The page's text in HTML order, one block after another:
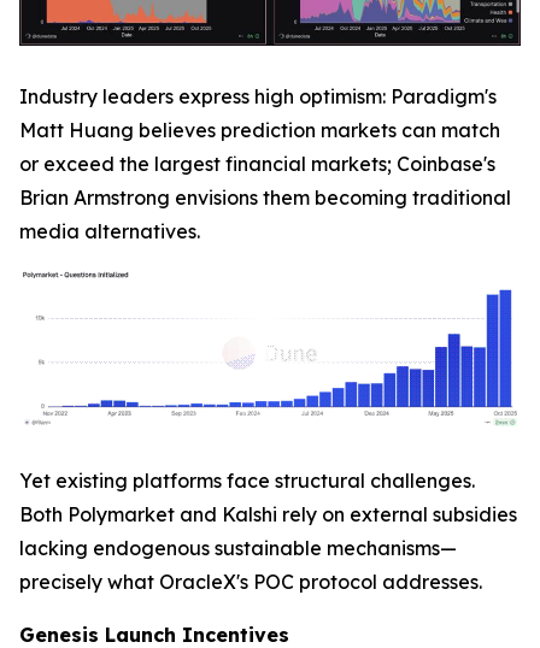
Industry leaders express high optimism: Paradigm's
Matt Huang believes prediction markets can match
or exceed the largest financial markets; Coinbase's
Brian Armstrong envisions them becoming traditional
media alternatives.
Yet existing platforms face structural challenges.
Both Polymarket and Kalshi rely on external subsidies
lacking endogenous sustainable mechanisms—
precisely what OracleX's POC protocol addresses.
Genesis Launch Incentives